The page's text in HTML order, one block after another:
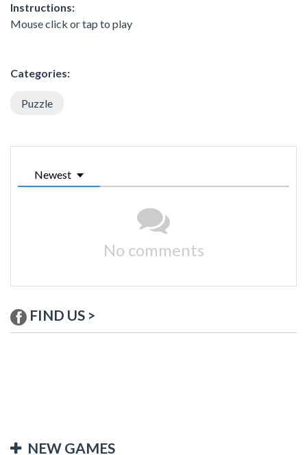
Instructions:
Mouse click or tap to play
Categories:
Puzzle
Newest
No comments
FIND US >
NEW GAMES